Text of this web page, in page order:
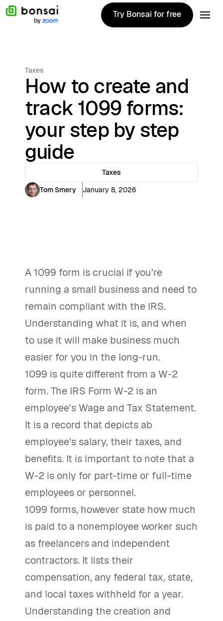
Try Bonsai for free
Try Bonsai for free
Taxes
How to create and
track 1099 forms:
your step by step
guide
Taxes
Tom Smery
January 8, 2026
A 1099 form is crucial if you’re
running a small business and need to
remain compliant with the IRS.
Understanding what it is, and when
to use it will make business much
easier for you in the long-run.
1099 is quite different from a W-2
form. The IRS Form W-2 is an
employee's Wage and Tax Statement.
It is a record that depicts ab
employee's salary, their taxes, and
benefits. It is important to note that a
W-2 is only for part-time or full-time
employees or personnel.
1099 forms, however state how much
is paid to a nonemployee worker such
as freelancers and independent
contractors. It lists their
compensation, any federal tax, state,
and local taxes withheld for a year.
Understanding the creation and